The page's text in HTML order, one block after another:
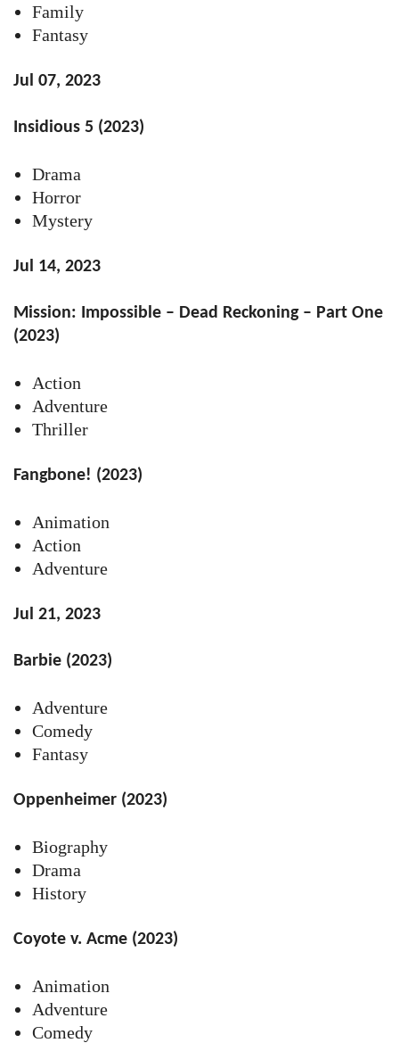
Family
Fantasy
Jul 07, 2023
Insidious 5 (2023)
Drama
Horror
Mystery
Jul 14, 2023
Mission: Impossible – Dead Reckoning – Part One
(2023)
Action
Adventure
Thriller
Fangbone! (2023)
Animation
Action
Adventure
Jul 21, 2023
Barbie (2023)
Adventure
Comedy
Fantasy
Oppenheimer (2023)
Biography
Drama
History
Coyote v. Acme (2023)
Animation
Adventure
Comedy